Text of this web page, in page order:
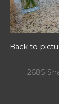
Back to
2685